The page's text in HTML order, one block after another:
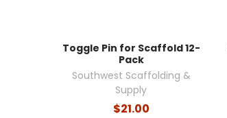
Toggle Pin for Scaffold 12-
Pack
Southwest Scaffolding &
Supply
$21.00